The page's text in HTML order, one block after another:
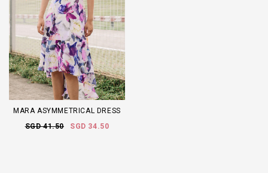
MARA ASYMMETRICAL DRESS
SGD 41.50
SGD 34.50